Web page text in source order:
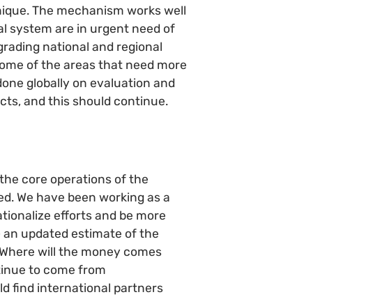
The mechanism works well
system are in urgent need of
national and regional
of the areas that need more
globally on evaluation and
and this should continue.
core operations of the
We have been working as a
efforts and be more
updated estimate of the
will the money comes
to come from
find international partners